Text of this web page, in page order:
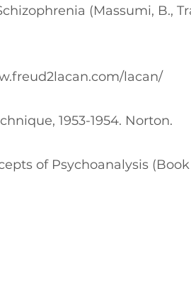
(Massumi, B.,
lacan/
1953-1954. Norton.
of Psychoanalysis (Book